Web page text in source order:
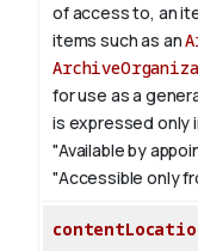
of access to, an
items such as an
for use as a
is expressed only
"Available by
"Accessible only